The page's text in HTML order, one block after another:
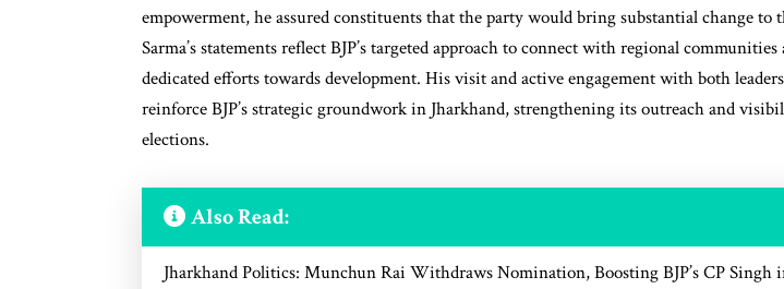
empowerment, he assured constituents that the party would bring substantial change to
Sarma’s statements reflect BJP’s targeted approach to connect with regional
dedicated efforts towards development. His visit and active engagement with both
reinforce BJP’s strategic groundwork in Jharkhand, strengthening its outreach and
elections.
Also Read:
Jharkhand Politics: Munchun Rai Withdraws Nomination, Boosting BJP’s CP Singh